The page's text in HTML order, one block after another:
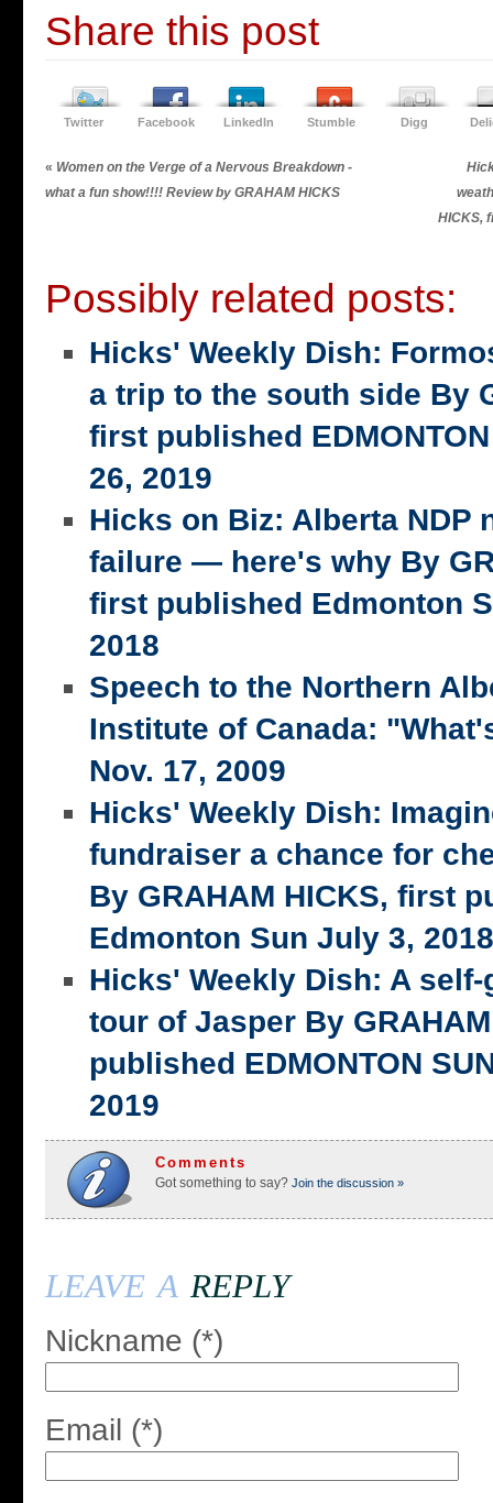
Share this post
Twitter Facebook LinkedIn Stumble Digg
« Women on the Verge of a Nervous Breakdown -
what a fun show!!!! Review by GRAHAM HICKS
HICKS,
Possibly related posts:
Hicks' Weekly Dish:
a trip to the south side By
first published
26, 2019
Hicks on Biz: Alberta NDP
failure — here's why By
first published Edmonton
2018
Speech to the Northern
Institute of Canada:
Nov. 17, 2009
Hicks' Weekly Dish:
fundraiser a chance for
By GRAHAM HICKS, first
Edmonton Sun July 3, 2018
Hicks' Weekly Dish: A
tour of Jasper By
published EDMONTON
2019
Comments
Got something to say? Join the discussion »
leave a reply
Nickname (*)
Email (*)